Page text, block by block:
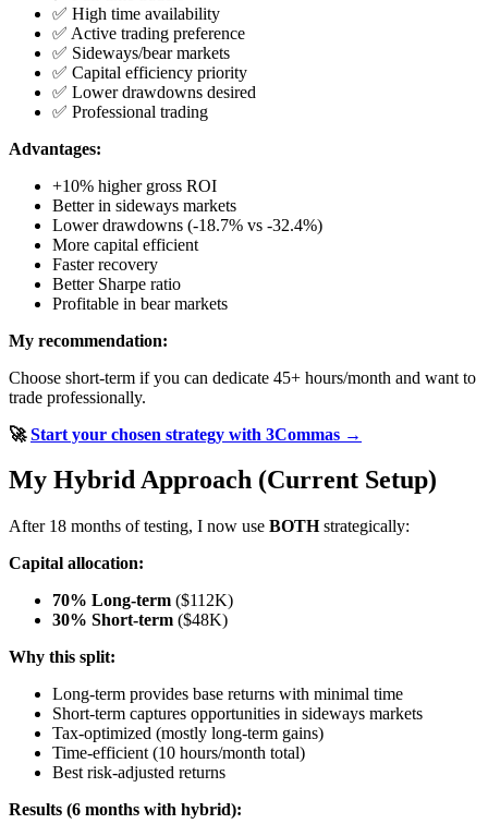
✅ High time availability
✅ Active trading preference
✅ Sideways/bear markets
✅ Capital efficiency priority
✅ Lower drawdowns desired
✅ Professional trading
Advantages:
+10% higher gross ROI
Better in sideways markets
Lower drawdowns (-18.7% vs -32.4%)
More capital efficient
Faster recovery
Better Sharpe ratio
Profitable in bear markets
My recommendation:
Choose short-term if you can dedicate 45+ hours/month and want to
trade professionally.
🚀Start your chosen strategy with 3Commas →
My Hybrid Approach (Current Setup)
After 18 months of testing, I now use BOTHstrategically:
Capital allocation:
70% Long-term ($112K)
30% Short-term ($48K)
Why this split:
Long-term provides base returns with minimal time
Short-term captures opportunities in sideways markets
Tax-optimized (mostly long-term gains)
Time-efficient (10 hours/month total)
Best risk-adjusted returns
Results (6 months with hybrid):